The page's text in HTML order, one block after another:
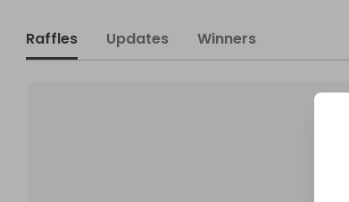
Raffles Updates Winners